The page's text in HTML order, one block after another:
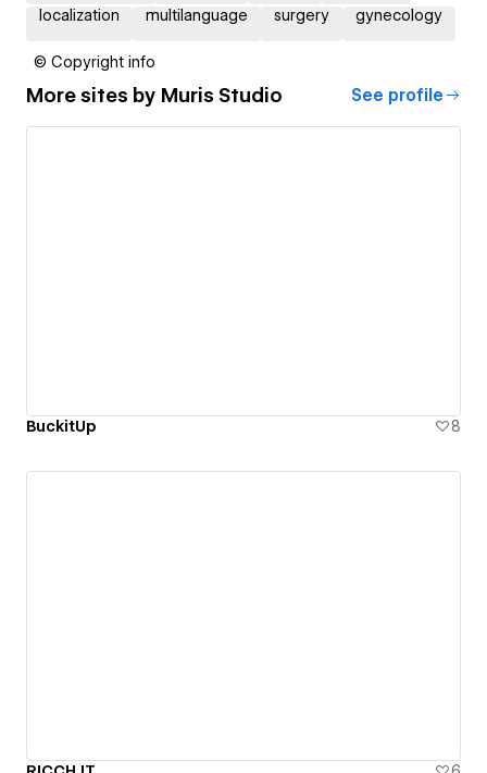
localization multilanguage surgery gynecology
© Copyright info
More sites by Muris Studio See profile
BuckitUp 8